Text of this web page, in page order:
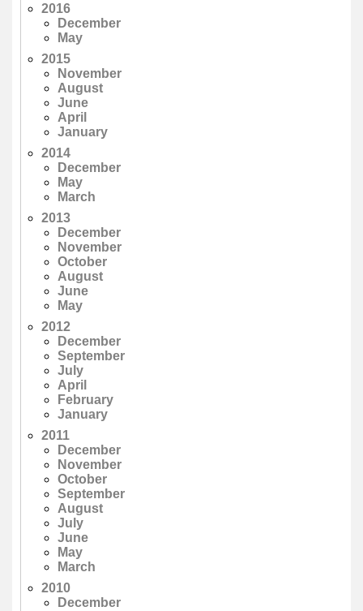
2016
December
May
2015
November
August
June
April
January
2014
December
May
March
2013
December
November
October
August
June
May
2012
December
September
July
April
February
January
2011
December
November
October
September
August
July
June
May
March
2010
December